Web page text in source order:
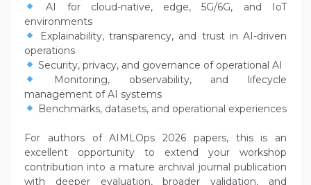
AI for cloud-native, edge, 5G/6G, and IoT
environments
Explainability, transparency, and trust in AI-driven
operations
Security, privacy, and governance of operational AI
Monitoring, observability, and lifecycle
management of AI systems
Benchmarks, datasets, and operational experiences
For authors of AIMLOps 2026 papers, this is an
excellent opportunity to extend your workshop
contribution into a mature archival journal publication
with deeper evaluation, broader validation, and